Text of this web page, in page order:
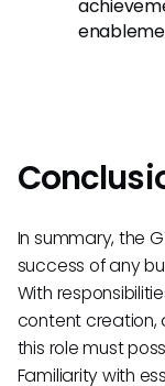
In summary, the
success of any
With
content creation,
this role must
Familiarity with